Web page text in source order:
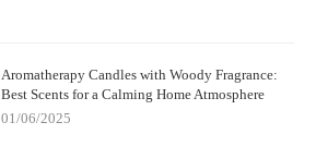
Aromatherapy Candles with Woody Fragrance:
Best Scents for a Calming Home Atmosphere
01/06/2025